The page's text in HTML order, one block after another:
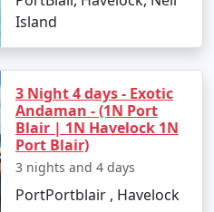
Island
3 Night 4 days - Exotic
Andaman - (1N Port
Blair | 1N Havelock 1N
Port Blair)
3 nights and 4 days
PortPortblair , Havelock